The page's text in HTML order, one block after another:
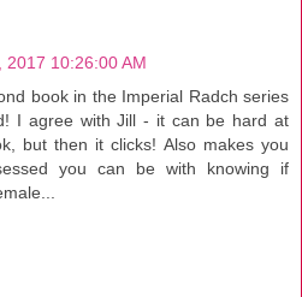
2017 10:26:00 AM
book in the Imperial Radch series
I agree with Jill - it can be hard at
but then it clicks! Also makes you
you can be with knowing if